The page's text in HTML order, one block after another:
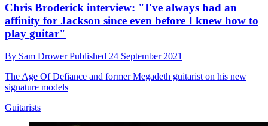
Chris Broderick interview: "I've always had an
affinity for Jackson since even before I knew how to
play guitar"
By Sam DrowerPublished 24 September 2021
The Age Of Defiance and former Megadeth guitarist on his new
signature models
Guitarists